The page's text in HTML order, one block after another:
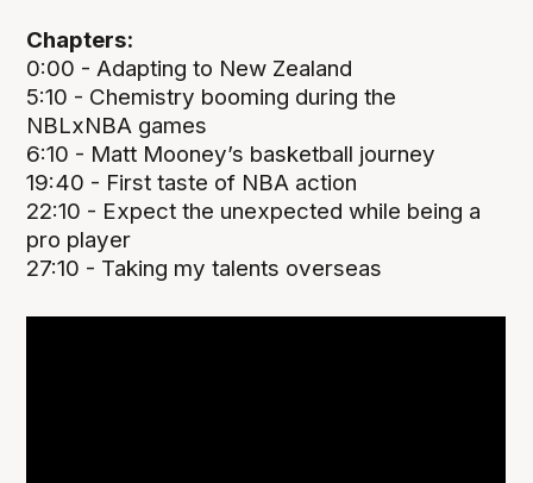
Chapters:
0:00 - Adapting to New Zealand
5:10 - Chemistry booming during the
NBLxNBA games
6:10 - Matt Mooney’s basketball journey
19:40 - First taste of NBA action
22:10 - Expect the unexpected while being a
pro player
27:10 - Taking my talents overseas